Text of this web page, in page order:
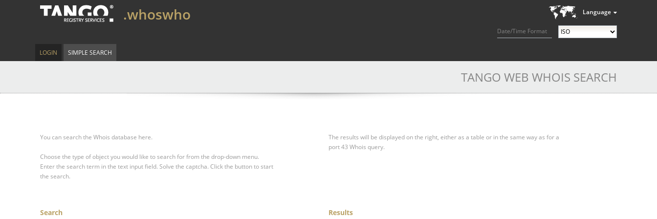
Language
Date/Time Format
.whoswho
LOGIN SIMPLE SEARCH
TANGO WEB WHOIS SEARCH
You can search the Whois database here.
Choose the type of object you would like to search for from the drop-down menu.
Enter the search term in the text input field. Solve the captcha. Click the button to start
the search.
The results will be displayed on the right, either as a table or in the same way as for a
port 43 Whois query.
Search Results